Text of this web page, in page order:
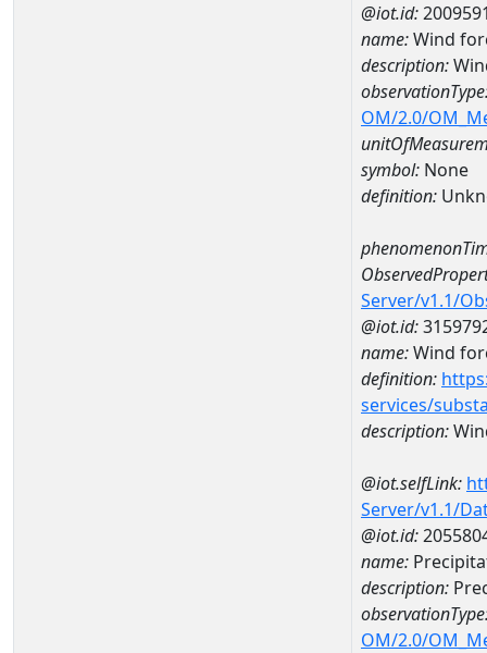
@iot.id:
name:Wind
description:
OM/2.0/
symbol: None
definition:
Server/v1.1/
@iot.id:
name:Wind
definition:
services/
description:
@iot.selfLink:
Server/v1.1/
@iot.id:
name:
description:
OM/2.0/